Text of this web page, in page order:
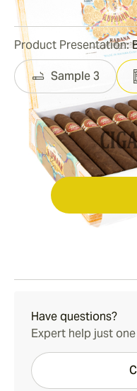
3Reviews
$323.00 was
Product Presentation:
Sample 3
Have questions?
Expert help just